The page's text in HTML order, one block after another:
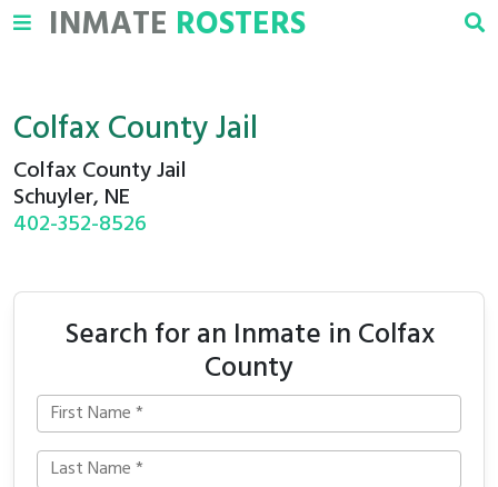
INMATE ROSTERS
Colfax County Jail
Colfax County Jail
Schuyler, NE
402-352-8526
Search for an Inmate in Colfax
County